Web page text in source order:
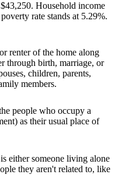
Household income
rate stands at 5.29%.
renter of the home along
through birth, marriage, or
children, parents,
members.
people who occupy a
as their usual place of
either someone living alone
they aren't related to, like